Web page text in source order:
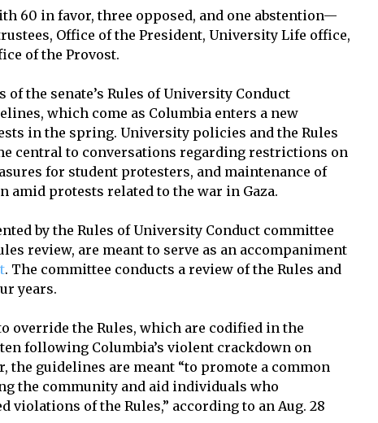
60 in favor, three opposed, and one abstention—
Office of the President, University Life office,
of the Provost.
the senate’s Rules of University Conduct
which come as Columbia enters a new
in the spring. University policies and the Rules
central to conversations regarding restrictions on
for student protesters, and maintenance of
amid protests related to the war in Gaza.
by the Rules of University Conduct committee
review, are meant to serve as an accompaniment
. The committee conducts a review of the Rules and
years.
override the Rules, which are codified in the
following Columbia’s violent crackdown on
the guidelines are meant “to promote a common
the community and aid individuals who
violations of the Rules,” according to an Aug. 28